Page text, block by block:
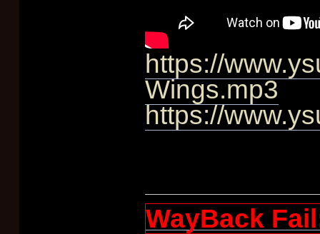
https://
Wings.mp3
https://
WayBack